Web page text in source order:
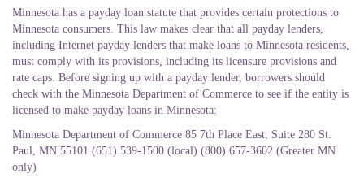
Minnesota has a payday loan statute that provides certain protections to
Minnesota consumers. This law makes clear that all payday lenders,
including Internet payday lenders that make loans to Minnesota residents,
must comply with its provisions, including its licensure provisions and
rate caps. Before signing up with a payday lender, borrowers should
check with the Minnesota Department of Commerce to see if the entity is
licensed to make payday loans in Minnesota:
Minnesota Department of Commerce 85 7th Place East, Suite 280 St.
Paul, MN 55101 (651) 539-1500 (local) (800) 657-3602 (Greater MN
only)